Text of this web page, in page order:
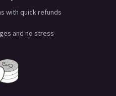
with quick refunds
and no stress.